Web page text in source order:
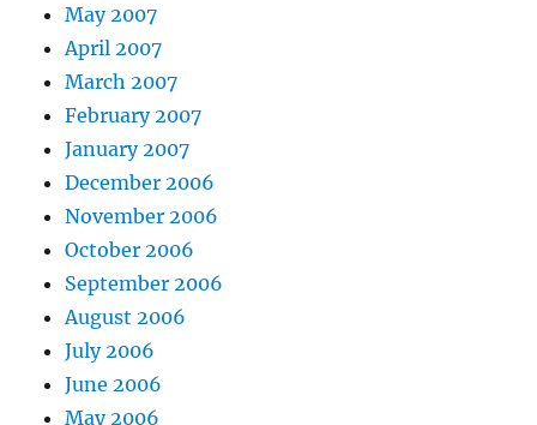
May 2007
April 2007
March 2007
February 2007
January 2007
December 2006
November 2006
October 2006
September 2006
August 2006
July 2006
June 2006
May 2006